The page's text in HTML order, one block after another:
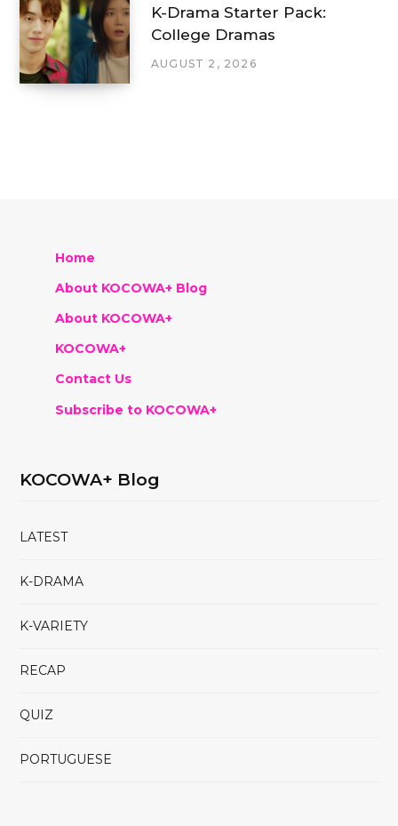
K-Drama Starter Pack:
College Dramas
AUGUST 2, 2026
Home
About KOCOWA+ Blog
About KOCOWA+
KOCOWA+
Contact Us
Subscribe to KOCOWA+
KOCOWA+ Blog
LATEST
K-DRAMA
K-VARIETY
RECAP
QUIZ
PORTUGUESE